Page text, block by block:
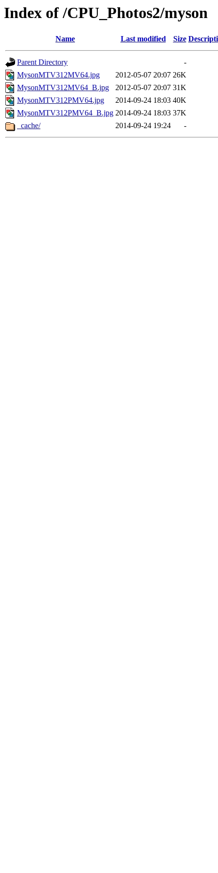
Index of /CPU_Photos2/myson
Name Last modified Size
Parent Directory
-
MysonMTV312MV64.jpg
2012-05-07 20:07 26K
MysonMTV312MV64_B.jpg
2012-05-07 20:07 31K
MysonMTV312PMV64.jpg
2014-09-24 18:03 40K
MysonMTV312PMV64_B.jpg 2014-09-24 18:03 37K
_cache/
2014-09-24 19:24 -